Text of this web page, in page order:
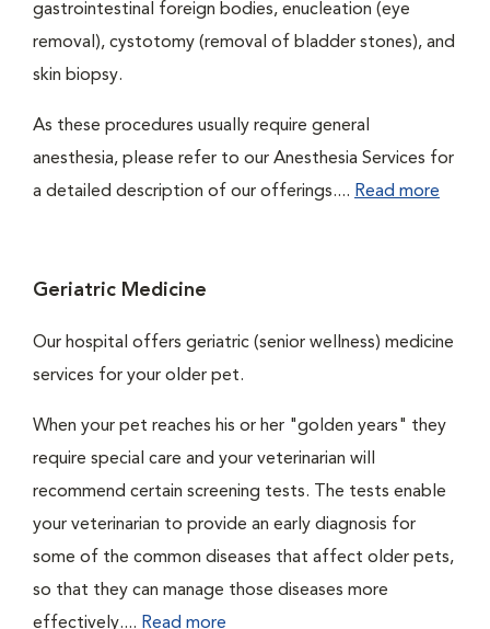
gastrointestinal foreign bodies, enucleation (eye
removal), cystotomy (removal of bladder stones), and
skin biopsy.
As these procedures usually require general
anesthesia, please refer to our Anesthesia Services for
a detailed description of our offerings.... Read more
Geriatric Medicine
Our hospital offers geriatric (senior wellness) medicine
services for your older pet.
When your pet reaches his or her "golden years" they
require special care and your veterinarian will
recommend certain screening tests. The tests enable
your veterinarian to provide an early diagnosis for
some of the common diseases that affect older pets,
so that they can manage those diseases more
effectively.... Read more